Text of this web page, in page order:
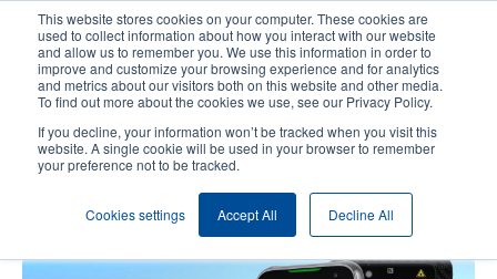
This website stores cookies on your computer. These cookies are
used to collect information about how you interact with our website
and allow us to remember you. We use this information in order to
improve and customize your browsing experience and for analytics
and metrics about our visitors both on this website and other media.
To find out more about the cookies we use, see our Privacy Policy.
If you decline, your information won’t be tracked when you visit this
website. A single cookie will be used in your browser to remember
your preference not to be tracked.
Cookies settings Accept All Decline All
content
User
account
User
Header
Product Selector Contact Sales
Bluebird S50 Rugged Mobile
Computer